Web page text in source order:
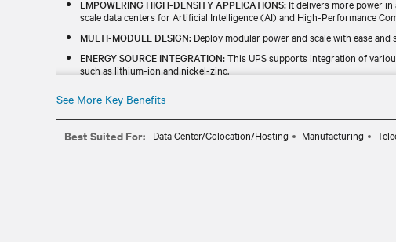
EMPOWERING HIGH-DENSITY APPLICATIONS: It delivers more power
scale data centers for Artificial Intelligence (AI) and High-Performance
MULTI-MODULE DESIGN: Deploy modular power and scale with ease and
ENERGY SOURCE INTEGRATION:This UPS supports integration of
such as lithium-ion and nickel-zinc.
cost saving.
GLOBAL AVAILABILITY:It is designed, manufactured, and tested for
See More Key Benefits
Best Suited For: Data Center/Colocation/Hosting Manufacturing